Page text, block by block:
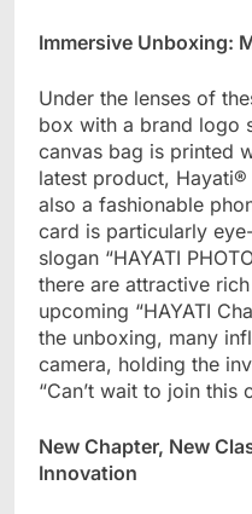
Immersive Unboxing:
Under the lenses of
box with a brand logo
canvas bag is printed
latest product,
also a fashionable
card is particularly
slogan “HAYATI
there are attractive
upcoming “HAYATI
the unboxing, many
camera, holding the
“Can’t wait to join this
New Chapter, New
Innovation​